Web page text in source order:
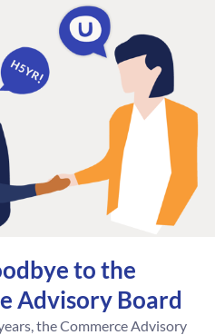
to the
Advisory Board
the Commerce Advisory